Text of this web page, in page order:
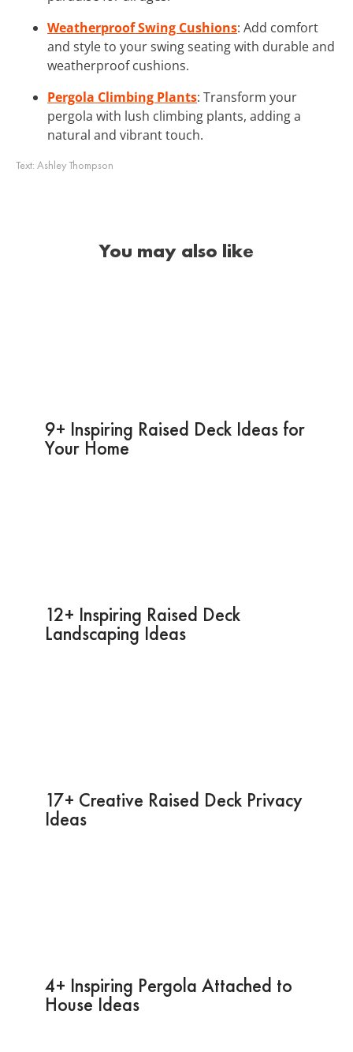
Weatherproof Swing Cushions: Add comfort
and style to your swing seating with durable and
weatherproof cushions.
Pergola Climbing Plants: Transform your
pergola with lush climbing plants, adding a
natural and vibrant touch.
Text: Ashley Thompson
You may also like
9+ Inspiring Raised Deck Ideas for
Your Home
12+ Inspiring Raised Deck
Landscaping Ideas
17+ Creative Raised Deck Privacy
Ideas
4+ Inspiring Pergola Attached to
House Ideas